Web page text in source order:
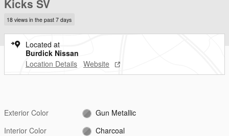
Kicks SV
18 views in the past 7 days
Located at
Burdick Nissan
Location Details Website
Exterior Color
Gun Metallic
Interior Color
Charcoal